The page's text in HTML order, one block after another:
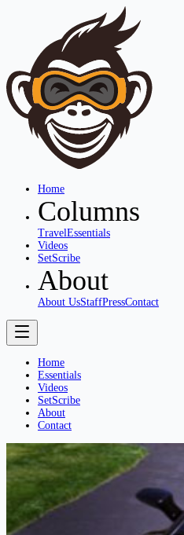
Home
Columns
TravelEssentials
Videos
SetScribe
About
About UsStaffPressContact
Home
Essentials
Videos
SetScribe
About
Contact